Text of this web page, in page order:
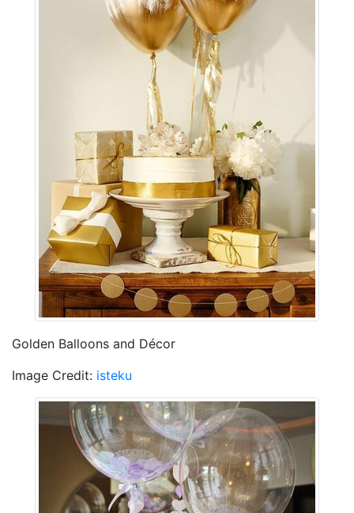
Golden Balloons and Décor
Image Credit: isteku